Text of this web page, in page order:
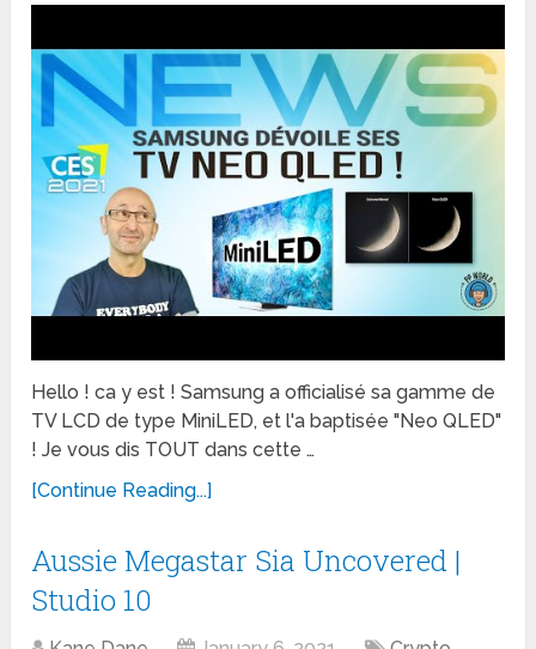
Hello ! ca y est ! Samsung a officialisé sa gamme de
TV LCD de type MiniLED, et l'a baptisée "Neo QLED"
! Je vous dis TOUT dans cette …
[Continue Reading...]
Aussie Megastar Sia Uncovered |
Studio 10